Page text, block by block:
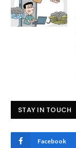
STAY IN TOUCH
Facebook